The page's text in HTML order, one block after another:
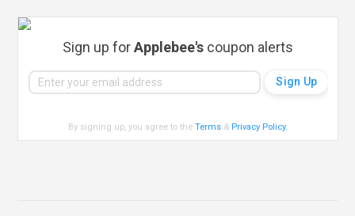
Sign up forApplebee's coupon alerts
By signing up, you agree to theTerms & Privacy Policy.